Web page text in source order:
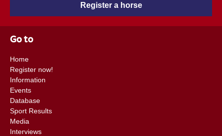
Register a horse
Go to
Home
Register now!
Information
Events
Database
Sport Results
Media
Interviews